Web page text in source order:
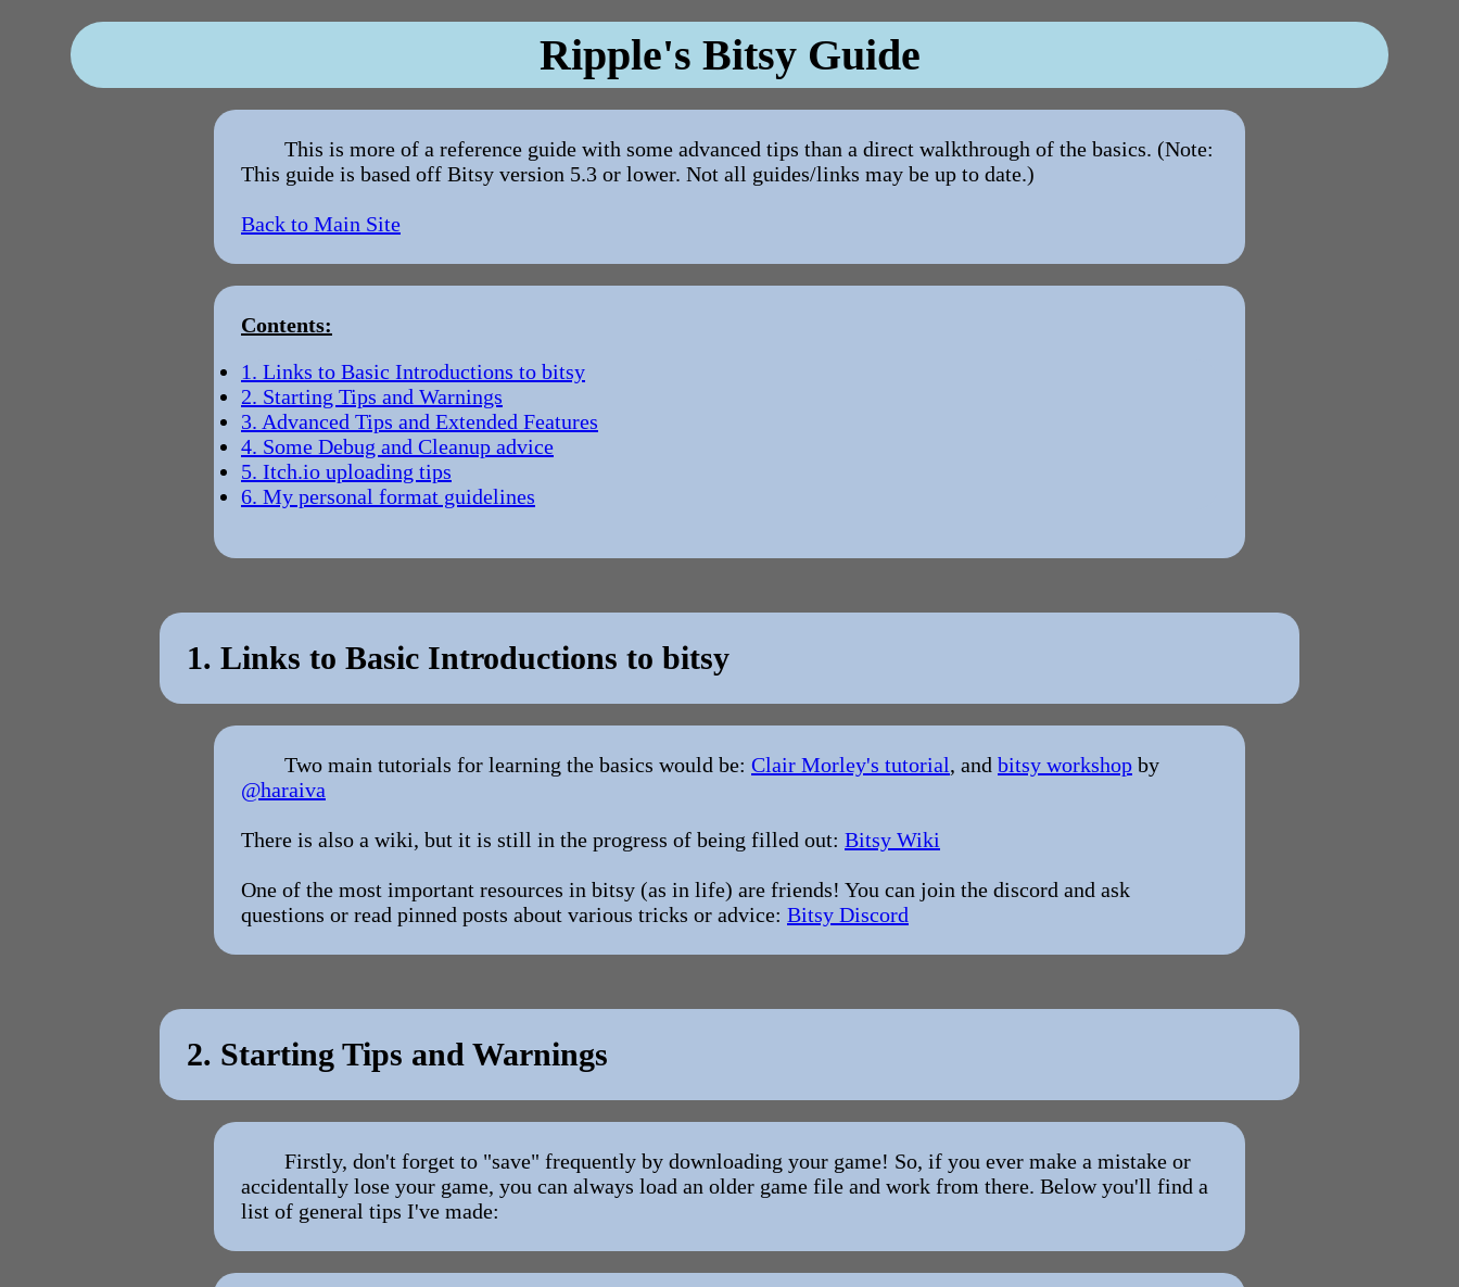
Ripple's Bitsy Guide
This is more of a reference guide with some advanced tips than a direct walkthrough of the basics. (Note:
This guide is based off Bitsy version 5.3 or lower. Not all guides/links may be up to date.)
Back to Main Site
Contents:
1. Links to Basic Introductions to bitsy
2. Starting Tips and Warnings
3. Advanced Tips and Extended Features
4. Some Debug and Cleanup advice
5. Itch.io uploading tips
6. My personal format guidelines
1. Links to Basic Introductions to bitsy
Two main tutorials for learning the basics would be: Clair Morley's tutorial, and bitsy workshop by
@haraiva
There is also a wiki, but it is still in the progress of being filled out: Bitsy Wiki
One of the most important resources in bitsy (as in life) are friends! You can join the discord and ask
questions or read pinned posts about various tricks or advice: Bitsy Discord
2. Starting Tips and Warnings
Firstly, don't forget to "save" frequently by downloading your game! So, if you ever make a mistake or
accidentally lose your game, you can always load an older game file and work from there. Below you'll find a
list of general tips I've made: